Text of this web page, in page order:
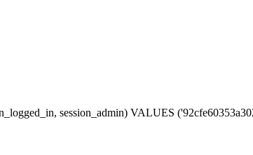
session_admin) VALUES